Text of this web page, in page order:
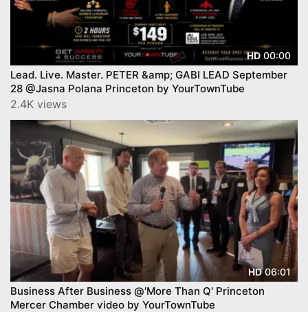
HD 00:00
Lead. Live. Master. PETER &amp; GABI LEAD September
28 @Jasna Polana Princeton by YourTownTube
2.4K views
HD06:01
Business After Business @'More Than Q' Princeton
Mercer Chamber video by YourTownTube